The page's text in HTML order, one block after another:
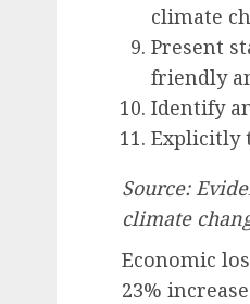
climate
Present
friendly
Identify
Explicitly
Source:
climate
Economic
23%